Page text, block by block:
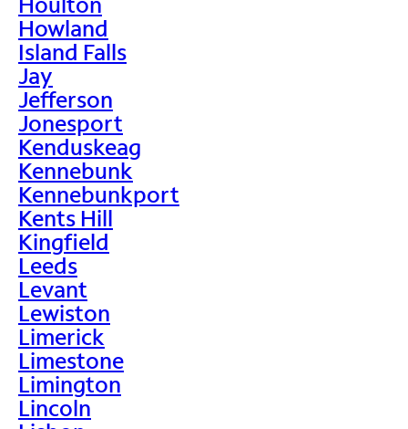
Howland
Island Falls
Jay
Jefferson
Jonesport
Kenduskeag
Kennebunk
Kennebunkport
Kents Hill
Kingfield
Leeds
Levant
Lewiston
Limerick
Limestone
Limington
Lincoln